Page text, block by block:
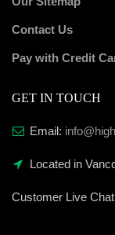
Contact Us
Pay with Credit
GET IN TOUCH
Email:
Located in
Customer Live